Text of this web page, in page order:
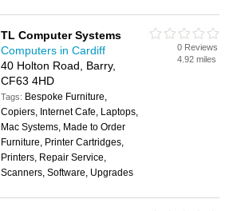
TL Computer Systems
Computers in Cardiff
40 Holton Road, Barry,
CF63 4HD
Tags: Bespoke Furniture,
Copiers, Internet Cafe, Laptops,
Mac Systems, Made to Order
Furniture, Printer Cartridges,
Printers, Repair Service,
Scanners, Software, Upgrades
0 Reviews
4.92 miles